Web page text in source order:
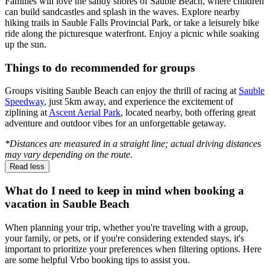
can build sandcastles and splash in the waves. Explore nearby
hiking trails in Sauble Falls Provincial Park, or take a leisurely bike
ride along the picturesque waterfront. Enjoy a picnic while soaking
up the sun.
Things to do recommended for groups
Groups visiting Sauble Beach can enjoy the thrill of racing at Sauble
Speedway, just 5km away, and experience the excitement of
ziplining at Ascent Aerial Park, located nearby, both offering great
adventure and outdoor vibes for an unforgettable getaway.
*Distances are measured in a straight line; actual driving distances
may vary depending on the route.
Read less
What do I need to keep in mind when booking a
vacation in Sauble Beach
When planning your trip, whether you're traveling with a group,
your family, or pets, or if you're considering extended stays, it's
important to prioritize your preferences when filtering options. Here
are some helpful Vrbo booking tips to assist you.